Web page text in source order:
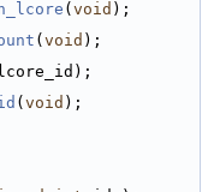
( void );
( void );
( void );